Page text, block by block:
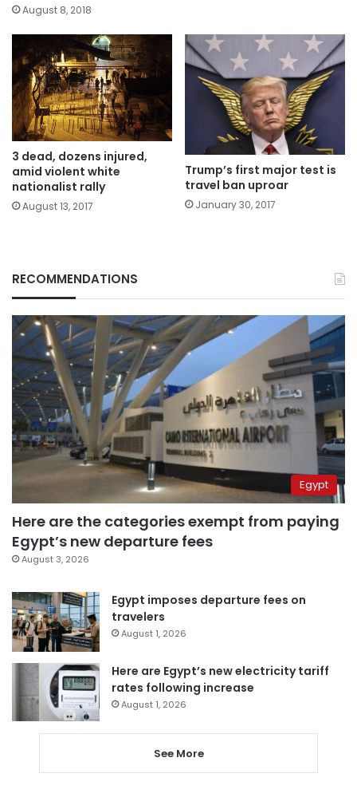
August 8, 2018
3 dead, dozens injured,
amid violent white
nationalist rally
August 13, 2017
Trump’s first major test is
travel ban uproar
January 30, 2017
RECOMMENDATIONS
Egypt
Here are the categories exempt from paying
Egypt’s new departure fees
August 3, 2026
Egypt imposes departure fees on
travelers
August 1, 2026
Here are Egypt’s new electricity tariff
rates following increase
August 1, 2026
See More